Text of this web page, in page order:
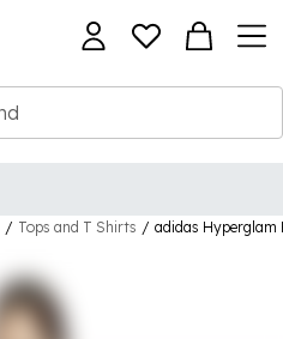
/ Tops and T Shirts / adidas Hyperglam